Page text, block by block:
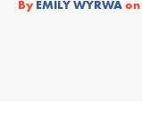
By EMILY WYRWAon